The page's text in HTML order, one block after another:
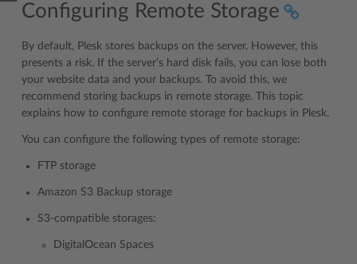
Configuring Remote Storage
By default, Plesk stores backups on the server. However, this
presents a risk. If the server’s hard disk fails, you can lose both
your website data and your backups. To avoid this, we
recommend storing backups in remote storage. This topic
explains how to configure remote storage for backups in Plesk.
You can configure the following types of remote storage:
FTP storage
Amazon S3 Backup storage
S3-compatible storages:
DigitalOcean Spaces